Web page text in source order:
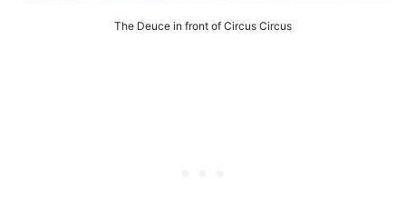
The Deuce in front of Circus Circus